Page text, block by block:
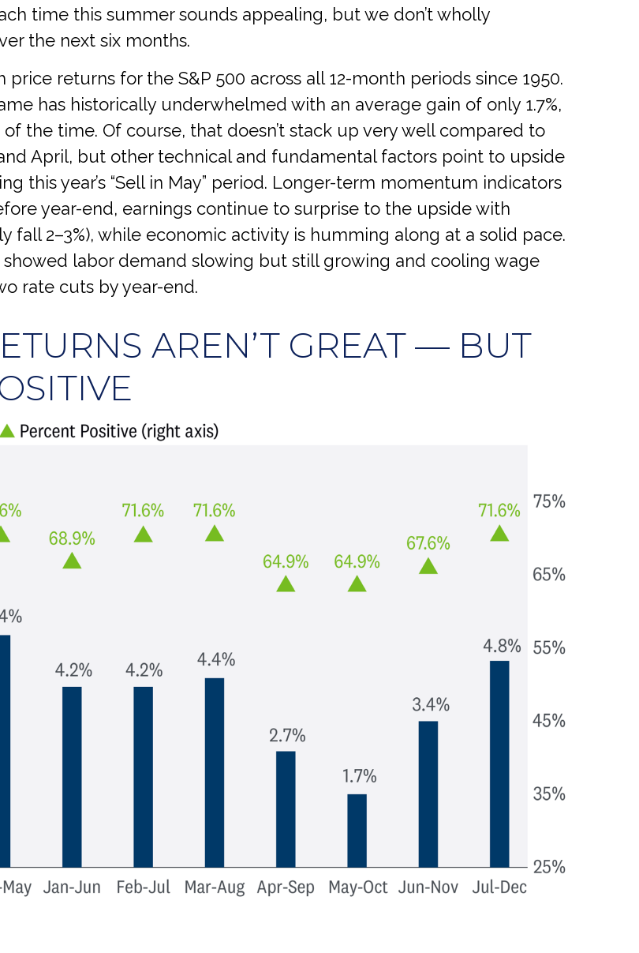
time this summer sounds appealing, but we don’t wholly
the next six months.
returns for the S&P 500 across all 12-month periods since 1950.
has historically underwhelmed with an average gain of only 1.7%,
the time. Of course, that doesn’t stack up very well compared to
April, but other technical and fundamental factors point to upside
this year’s “Sell in May” period. Longer-term momentum indicators
year-end, earnings continue to surprise to the upside with
fall 2–3%), while economic activity is humming along at a solid pace.
showed labor demand slowing but still growing and cooling wage
rate cuts by year-end.
AREN’T GREAT — BUT